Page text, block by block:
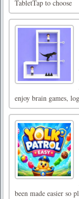
TabletTap to choose
enjoy brain games,
been made easier so